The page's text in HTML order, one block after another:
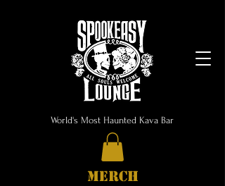
World's Most Haunted Kava Bar
MERCH